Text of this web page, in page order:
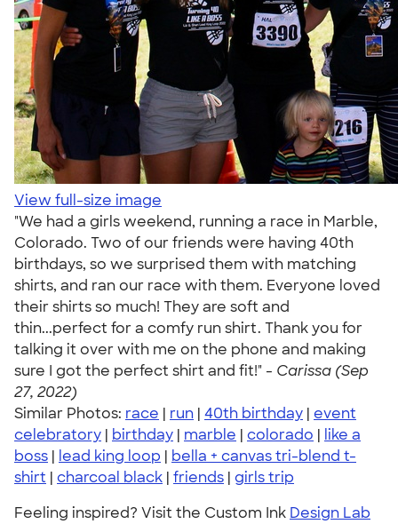
View full-size image
"We had a girls weekend, running a race in Marble,
Colorado. Two of our friends were having 40th
birthdays, so we surprised them with matching
shirts, and ran our race with them. Everyone loved
their shirts so much! They are soft and
thin...perfect for a comfy run shirt. Thank you for
talking it over with me on the phone and making
sure I got the perfect shirt and fit!" - Carissa (Sep
27, 2022)
Similar Photos: race | run | 40th birthday | event
celebratory | birthday | marble | colorado | like a
boss | lead king loop | bella + canvas tri-blend t-
shirt | charcoal black | friends | girls trip
Feeling inspired? Visit the Custom Ink Design Lab